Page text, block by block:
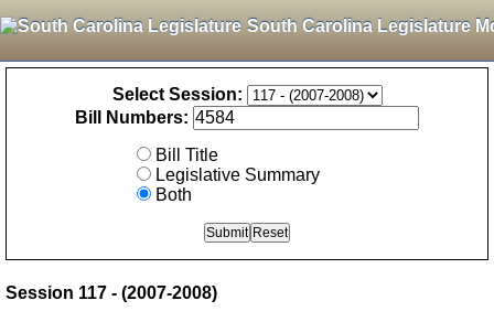
South Carolina Legislature
Select Session:
Bill Numbers:
Bill Title
Legislative Summary
Both
Session 117 - (2007-2008)